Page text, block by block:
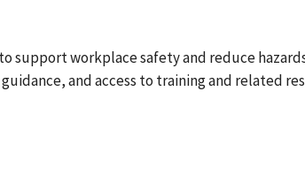
workplace safety and reduce
and access to training and related